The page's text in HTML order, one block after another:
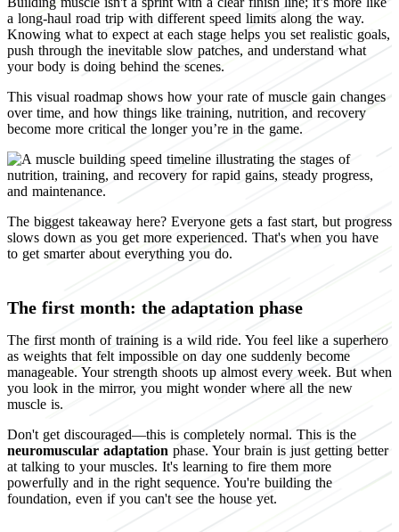
a long-haul road trip with different speed limits along the way.
Knowing what to expect at each stage helps you set realistic goals,
push through the inevitable slow patches, and understand what
your body is doing behind the scenes.
This visual roadmap shows how your rate of muscle gain changes
over time, and how things like training, nutrition, and recovery
become more critical the longer you’re in the game.
The biggest takeaway here? Everyone gets a fast start, but progress
slows down as you get more experienced. That's when you have
to get smarter about everything you do.
The first month: the adaptation phase
The first month of training is a wild ride. You feel like a superhero
as weights that felt impossible on day one suddenly become
manageable. Your strength shoots up almost every week. But when
you look in the mirror, you might wonder where all the new
muscle is.
Don't get discouraged—this is completely normal. This is the
neuromuscular adaptation phase. Your brain is just getting better
at talking to your muscles. It's learning to fire them more
powerfully and in the right sequence. You're building the
foundation, even if you can't see the house yet.